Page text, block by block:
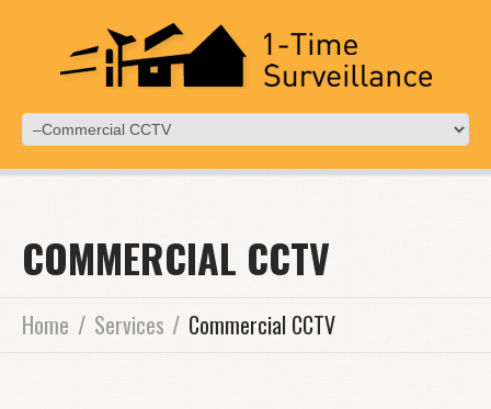
COMMERCIAL CCTV
Home Services Commercial CCTV